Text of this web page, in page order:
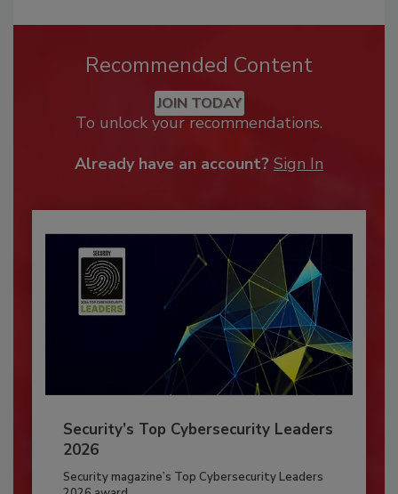
Recommended Content
JOIN TODAY
To unlock your recommendations.
Already have an account? Sign In
Security’s Top Cybersecurity Leaders
2026
Security magazine’s Top Cybersecurity Leaders